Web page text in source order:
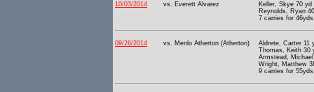
10/03/2014 vs. Everett Alvarez
Keller, Skye 70
Reynolds, Ryan
7 carries for
09/26/2014 vs. Menlo Atherton (Atherton)
Aldrete, Carter 11
Thomas, Keith 30
Armstead,
Wright, Matthew
9 carries for